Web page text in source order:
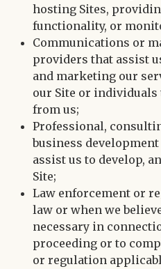
hosting Sites,
functionality, or
Communications or
providers that assist
and marketing our
our Site or
from us;
Professional,
business
assist us to develop,
Site;
Law enforcement or
law or when we
necessary in
proceeding or to
or regulation